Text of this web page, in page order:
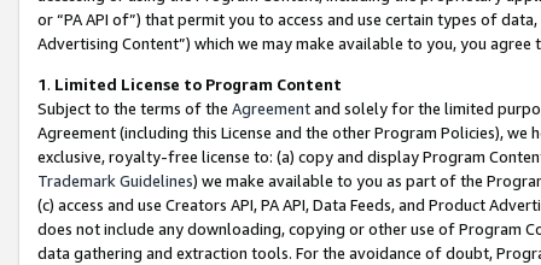
or “PA API of”) that permit you to access and use certain types of
Advertising Content”) which we may make available to you, you agree
1. Limited License to Program Content
Subject to the terms of the Agreementand solely for the limited
Agreement (including this License and the other Program Policies),
exclusive, royalty-free license to: (a) copy and display Program
Trademark Guidelines) we make available to you as part of the
(c) access and use Creators API, PA API, Data Feeds, and Product
does not include any downloading, copying or other use of Program
data gathering and extraction tools. For the avoidance of doubt,